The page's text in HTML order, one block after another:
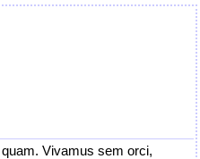
Vivamus sem orci,